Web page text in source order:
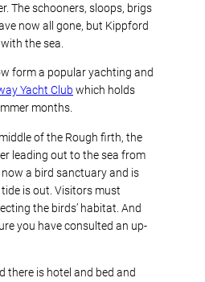
The schooners, sloops, brigs
now all gone, but Kippford
the sea.
form a popular yachting and
Yacht Club which holds
months.
of the Rough firth, the
leading out to the sea from
a bird sanctuary and is
is out. Visitors must
the birds’ habitat. And
you have consulted an up-
there is hotel and bed and